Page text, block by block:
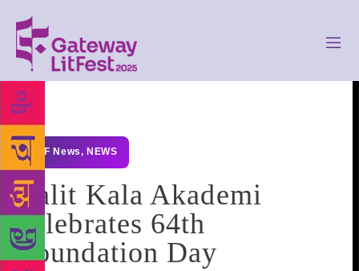
GLF News, NEWS
Lalit Kala Akademi
celebrates 64th
Foundation Day